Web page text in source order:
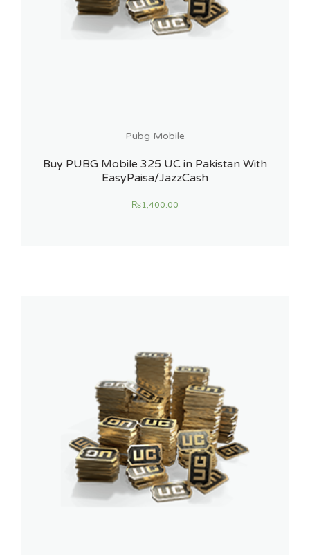
Pubg Mobile
Buy PUBG Mobile 325 UC in Pakistan With
EasyPaisa/JazzCash
₨1,400.00